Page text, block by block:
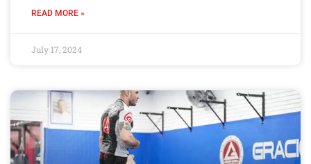
READ MORE »
July 17, 2024